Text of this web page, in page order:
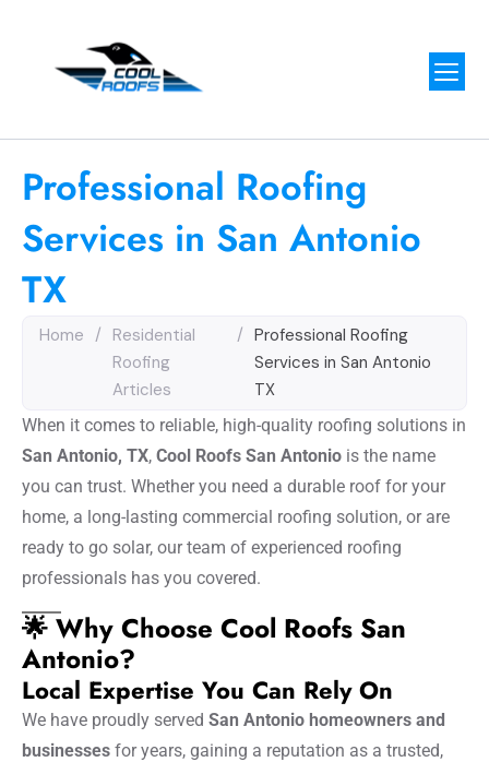
Professional Roofing
Services in San Antonio
TX
Home / Residential
Roofing
Articles
/ Professional Roofing
Services in San Antonio
TX
When it comes to reliable, high-quality roofing solutions in
San Antonio, TX, Cool Roofs San Antonio is the name
you can trust. Whether you need a durable roof for your
home, a long-lasting commercial roofing solution, or are
ready to go solar, our team of experienced roofing
professionals has you covered.
🌟 Why Choose Cool Roofs San
Antonio?
Local Expertise You Can Rely On
We have proudly served San Antonio homeowners and
businesses for years, gaining a reputation as a trusted,